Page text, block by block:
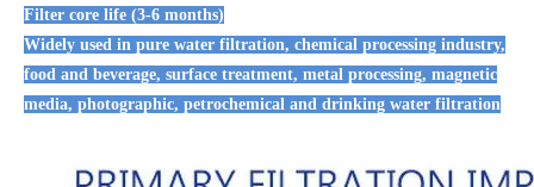
Filter core life (3-6 months)
Widely used in pure water filtration, chemical processing industry,
food and beverage, surface treatment, metal processing, magnetic
media, photographic, petrochemical and drinking water filtration